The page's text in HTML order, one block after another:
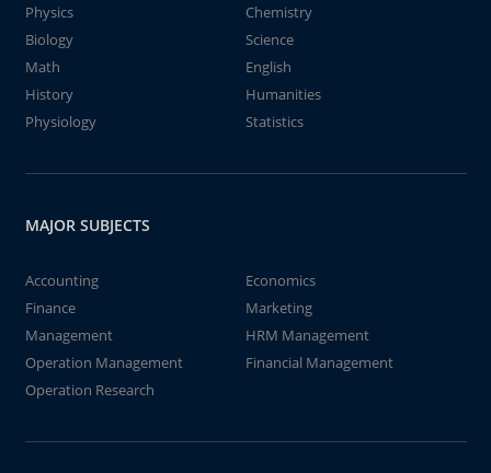
Physics
Chemistry
Biology
Science
Math
English
History
Humanities
Physiology
Statistics
MAJOR SUBJECTS
Accounting
Economics
Finance
Marketing
Management
HRM Management
Operation Management
Financial Management
Operation Research